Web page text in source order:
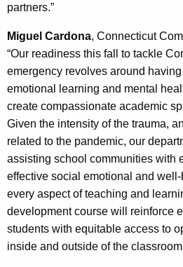
partners.”
Miguel Cardona, Connecticut
“Our readiness this fall to tackle
emergency revolves around
emotional learning and mental
create compassionate academic
Given the intensity of the trauma,
related to the pandemic, our
assisting school communities with
effective social emotional and
every aspect of teaching and
development course will reinforce
students with equitable access to
inside and outside of the